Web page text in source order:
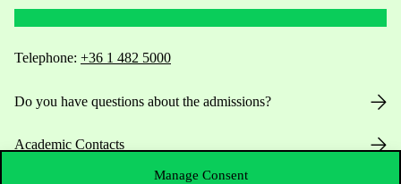
Manage Consent
Telephone: +36 1 482 5000
Do you have questions about the admissions?
Academic Contacts